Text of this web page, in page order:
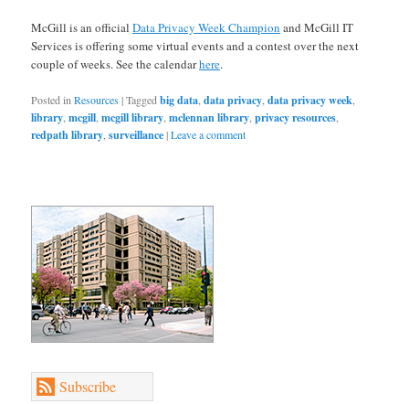
McGill is an officialData Privacy Week Champion and McGill IT
Services is offering some virtual events and a contest over the next
couple of weeks. See the calendarhere.
Posted in Resources|Tagged big data ,data privacy ,data privacy week
library ,mcgill ,mcgill library ,mclennan library ,privacy resources
redpath library ,surveillance|Leave a comment
Subscribe